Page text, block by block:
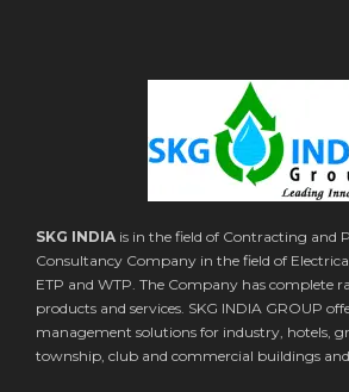
SKG INDIA is in the field of Contracting and
Consultancy Company in the field of
ETP and WTP. The Company has complete
products and services. SKG INDIA GROUP
management solutions for industry, hotels,
township, club and commercial buildings